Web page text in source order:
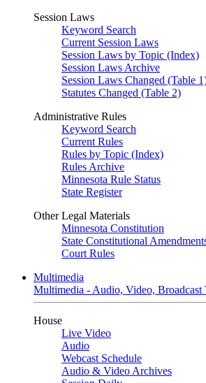
Session Laws
Keyword Search
Current Session Laws
Session Laws by Topic (Index)
Session Laws Archive
Session Laws Changed (Table
Statutes Changed (Table 2)
Administrative Rules
Keyword Search
Current Rules
Rules by Topic (Index)
Rules Archive
Minnesota Rule Status
State Register
Other Legal Materials
Minnesota Constitution
State Constitutional
Court Rules
Multimedia
Multimedia - Audio, Video,
House
Live Video
Audio
Webcast Schedule
Audio & Video Archives